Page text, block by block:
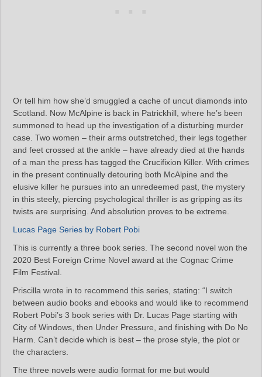
Or tell him how she’d smuggled a cache of uncut diamonds into
Scotland. Now McAlpine is back in Patrickhill, where he’s been
summoned to head up the investigation of a disturbing murder
case. Two women – their arms outstretched, their legs together
and feet crossed at the ankle – have already died at the hands
of a man the press has tagged the Crucifixion Killer. With crimes
in the present continually detouring both McAlpine and the
elusive killer he pursues into an unredeemed past, the mystery
in this steely, piercing psychological thriller is as gripping as its
twists are surprising. And absolution proves to be extreme.
Lucas Page Series by Robert Pobi
This is currently a three book series. The second novel won the
2020 Best Foreign Crime Novel award at the Cognac Crime
Film Festival.
Priscilla wrote in to recommend this series, stating: “I switch
between audio books and ebooks and would like to recommend
Robert Pobi’s 3 book series with Dr. Lucas Page starting with
City of Windows, then Under Pressure, and finishing with Do No
Harm. Can’t decide which is best – the prose style, the plot or
the characters.
The three novels were audio format for me but would